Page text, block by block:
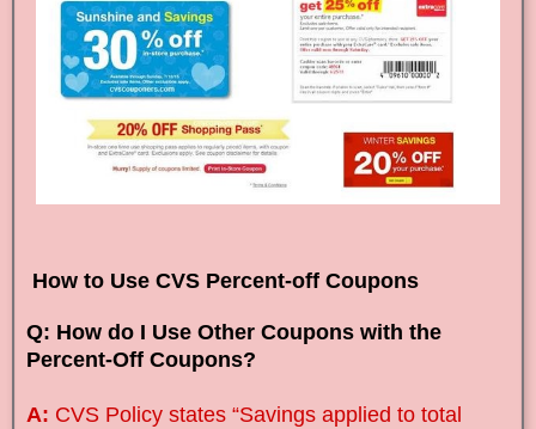
How to Use CVS Percent-off Coupons
Q: How do I Use Other Coupons with the
Percent-Off Coupons?
A: CVS Policy states “Savings applied to total